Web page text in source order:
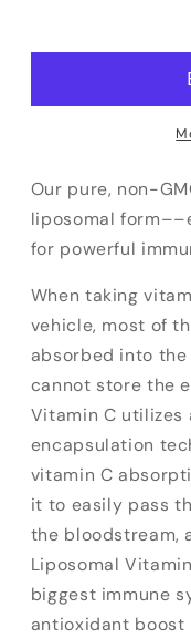
Our pure, non-
liposomal
for powerful
When taking
vehicle, most of
absorbed into
cannot store the
Vitamin C
encapsulation
vitamin C
it to easily pass
the bloodstream,
Liposomal
biggest immune
antioxidant boost